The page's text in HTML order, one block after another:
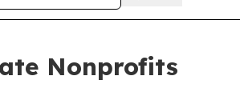
Nonprofits